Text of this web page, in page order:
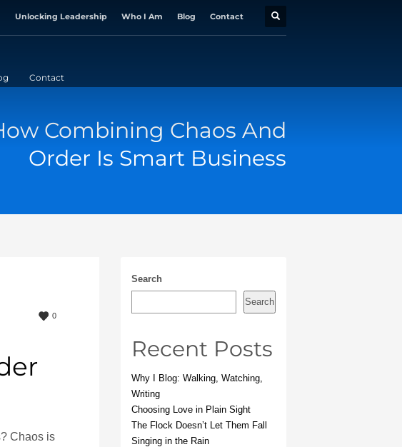
Unlocking Leadership Who I Am Blog Contact
Contact
Combining Chaos And
Order Is Smart Business
0
Chaos is
Search
Search
Recent Posts
Why I Blog: Walking, Watching,
Writing
Choosing Love in Plain Sight
The Flock Doesn’t Let Them Fall
Singing in the Rain